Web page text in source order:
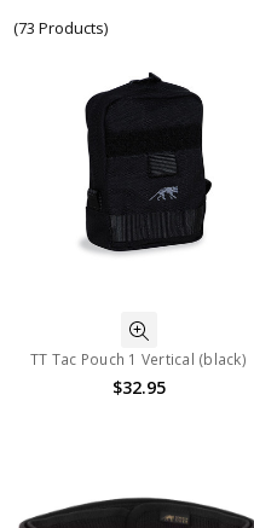
(73 Products)
TT Tac Pouch 1 Vertical (black)
$32.95